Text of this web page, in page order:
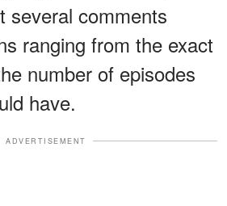
several comments
ranging from the exact
number of episodes
have.
ADVERTISEMENT